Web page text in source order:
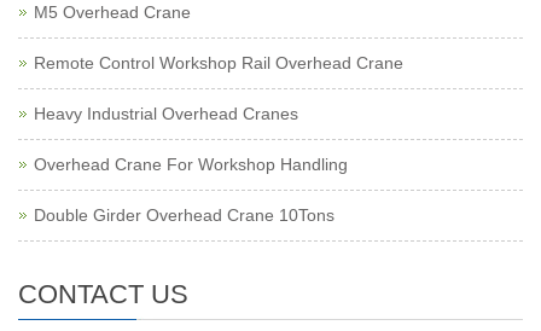
M5 Overhead Crane
Remote Control Workshop Rail Overhead Crane
Heavy Industrial Overhead Cranes
Overhead Crane For Workshop Handling
Double Girder Overhead Crane 10Tons
CONTACT US